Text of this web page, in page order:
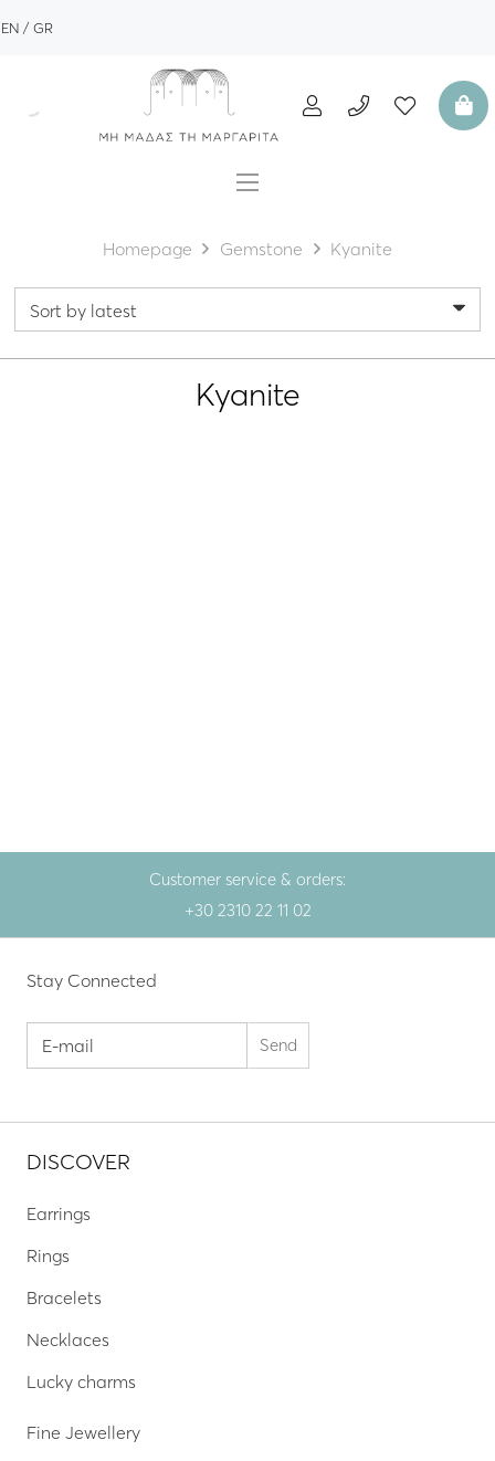
EN GR
Homepage Gemstone Kyanite
Kyanite
Customer service & orders:
+30 2310 22 11 02
Stay Connected
DISCOVER
Earrings
Rings
Bracelets
Necklaces
Lucky charms
Fine Jewellery